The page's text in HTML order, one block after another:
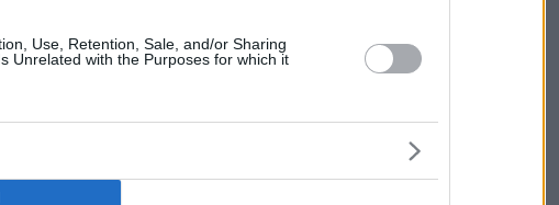
Use, Retention, Sale, and/or Sharing
Unrelated with the Purposes for which it